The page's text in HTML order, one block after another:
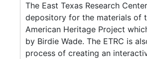
The East Texas Research
depository for the materials of
American Heritage Project
by Birdie Wade. The ETRC is
process of creating an